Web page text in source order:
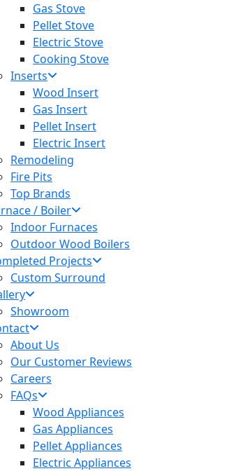
Gas Stove
Pellet Stove
Electric Stove
Cooking Stove
Inserts
Wood Insert
Gas Insert
Pellet Insert
Electric Insert
Remodeling
Fire Pits
Top Brands
/ Boiler
Indoor Furnaces
Outdoor Wood Boilers
Projects
Custom Surround
Showroom
About Us
Our Customer Reviews
Careers
FAQs
Wood Appliances
Gas Appliances
Pellet Appliances
Electric Appliances